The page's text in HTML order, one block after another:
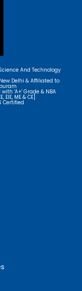
And Technology
Delhi & Affiliated to
'A+' Grade & NBA
EIE, ME & CE]
Certified